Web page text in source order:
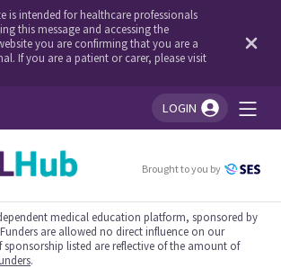
is intended for healthcare professionals
this message and accessing the
you are confirming that you are a
If you are a patient or carer, please visit
LOGIN
You're logged in!
Brought to you by
medical education platform, sponsored by
are allowed no direct influence on our
sponsorship listed are reflective of the amount of
.